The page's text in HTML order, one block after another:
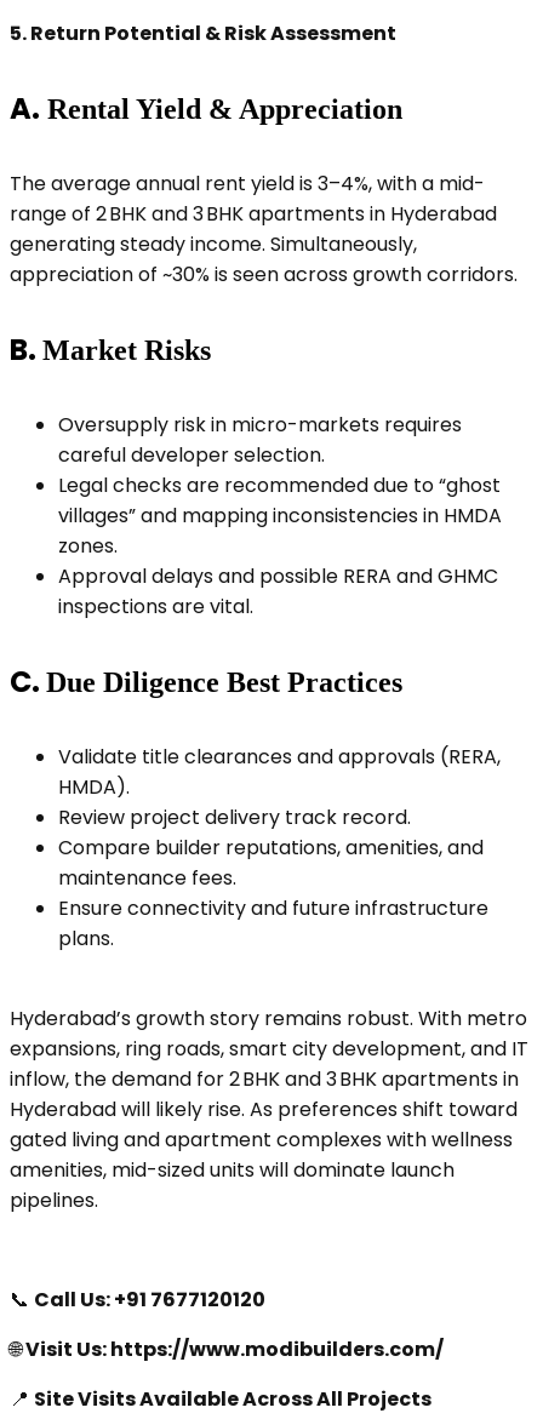
5.Return Potential & Risk Assessment
A. Rental Yield & Appreciation
The average annual rent yield is 3–4%, with a mid-
range of 2 BHK and 3 BHK apartments in Hyderabad
generating steady income. Simultaneously,
appreciation of ~30% is seen across growth corridors.
B. Market Risks
Oversupply risk in micro-markets requires
careful developer selection.
Legal checks are recommended due to “ghost
villages” and mapping inconsistencies in HMDA
zones.
Approval delays and possible RERA and GHMC
inspections are vital.
C. Due Diligence Best Practices
Validate title clearances and approvals (RERA,
HMDA).
Review project delivery track record.
Compare builder reputations, amenities, and
maintenance fees.
Ensure connectivity and future infrastructure
plans.
Hyderabad’s growth story remains robust. With metro
expansions, ring roads, smart city development, and IT
inflow, the demand for 2 BHK and 3 BHK apartments in
Hyderabad will likely rise. As preferences shift toward
gated living and apartment complexes with wellness
amenities, mid-sized units will dominate launch
pipelines.
📞 Call Us:+91 7677120120
🌐Visit Us: https://www.modibuilders.com/
📍 Site Visits Available Across All Projects